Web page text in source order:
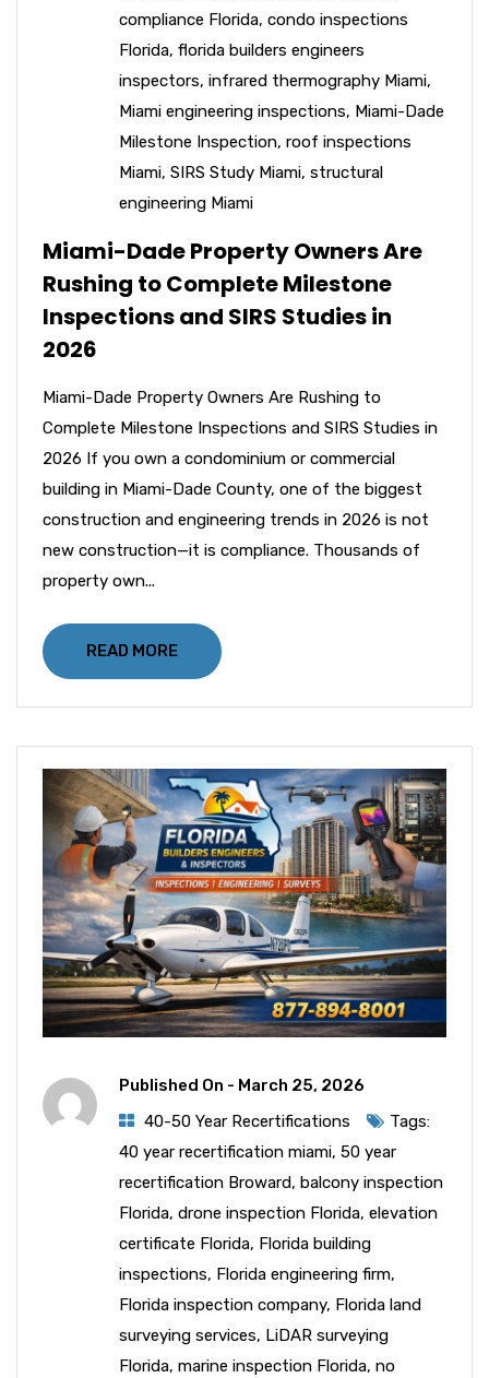
compliance Florida, condo inspections
Florida, florida builders engineers
inspectors, infrared thermography Miami,
Miami engineering inspections, Miami-Dade
Milestone Inspection, roof inspections
Miami, SIRS Study Miami, structural
engineering Miami
Miami-Dade Property Owners Are
Rushing to Complete Milestone
Inspections and SIRS Studies in
2026
Miami-Dade Property Owners Are Rushing to
Complete Milestone Inspections and SIRS Studies in
2026 If you own a condominium or commercial
building in Miami-Dade County, one of the biggest
construction and engineering trends in 2026 is not
new construction—it is compliance. Thousands of
property own...
READ MORE
Published On - March 25, 2026
40-50 Year Recertifications
Tags:
40 year recertification miami, 50 year
recertification Broward, balcony inspection
Florida, drone inspection Florida, elevation
certificate Florida, Florida building
inspections, Florida engineering firm,
Florida inspection company, Florida land
surveying services, LiDAR surveying
Florida, marine inspection Florida, no